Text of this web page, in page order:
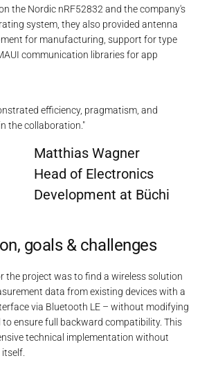
the Nordic nRF52832 and the company's
system, they also provided antenna
for manufacturing, support for type
communication libraries for app
efficiency, pragmatism, and
the collaboration."
Matthias Wagner
Head of Electronics
Development at Büchi
goals & challenges
the project was to find a wireless solution
data from existing devices with a
via Bluetooth LE – without modifying
ensure full backward compatibility. This
technical implementation without